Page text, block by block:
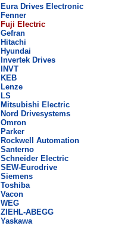
Eura Drives Electronic
Fenner
Fuji Electric
Gefran
Hitachi
Hyundai
Invertek Drives
INVT
KEB
Lenze
LS
Mitsubishi Electric
Nord Drivesystems
Omron
Parker
Rockwell Automation
Santerno
Schneider Electric
SEW-Eurodrive
Siemens
Toshiba
Vacon
WEG
ZIEHL-ABEGG
Yaskawa